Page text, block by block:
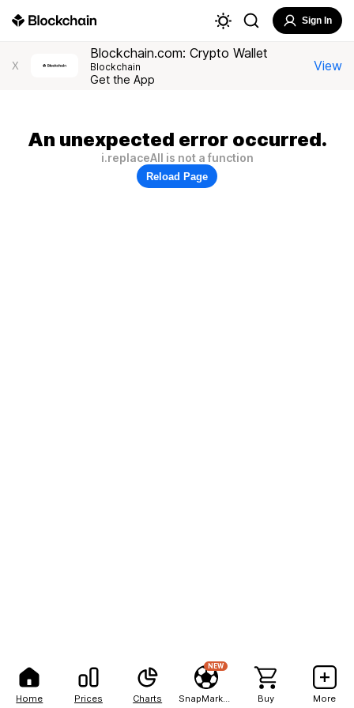
Home Prices Charts
NEW
Buy More
Sign In
X
Blockchain.com: Crypto Wallet
Blockchain
Get the App
View
An unexpected error occurred.
i.replaceAll is not a function
Reload Page